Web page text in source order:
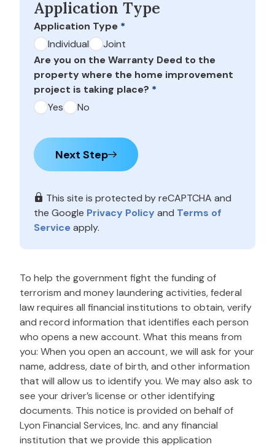
Application Type
Application Type *
Individual
Joint
Are you on the Warranty Deed to the
property where the home improvement
project is taking place? *
Yes
No
Next Step
This site is protected by reCAPTCHA and
the Google Privacy Policy and Terms of
Serviceapply.
To help the government fight the funding of
terrorism and money laundering activities, federal
law requires all financial institutions to obtain, verify
and record information that identifies each person
who opens a new account. What this means from
you: When you open an account, we will ask for your
name, address, date of birth, and other information
that will allow us to identify you. We may also ask to
see your driver’s license or other identifying
documents. This notice is provided on behalf of
Lyon Financial Services, Inc. and any financial
institution that we provide this application